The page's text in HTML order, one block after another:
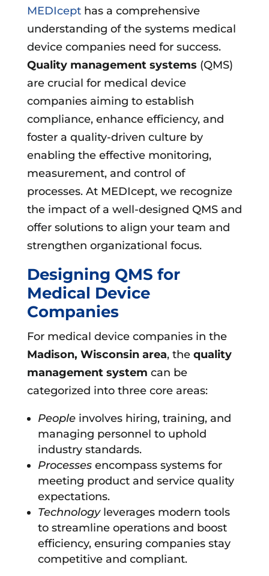
MEDIcepthas a comprehensive
understanding of the systems medical
device companies need for success.
Quality management systems (QMS)
are crucial for medical device
companies aiming to establish
compliance, enhance efficiency, and
foster a quality-driven culture by
enabling the effective monitoring,
measurement, and control of
processes. At MEDIcept, we recognize
the impact of a well-designed QMS and
offer solutions to align your team and
strengthen organizational focus.
Designing QMS for
Medical Device
Companies
For medical device companies in the
Madison, Wisconsin area, the quality
management system can be
categorized into three core areas:
Peopleinvolves hiring, training, and
managing personnel to uphold
industry standards.
Processesencompass systems for
meeting product and service quality
expectations.
Technologyleverages modern tools
to streamline operations and boost
efficiency, ensuring companies stay
competitive and compliant.